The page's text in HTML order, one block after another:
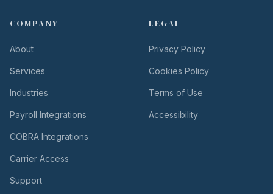
COMPANY
About
Services
Industries
Payroll Integrations
COBRA Integrations
Carrier Access
Support
LEGAL
Privacy Policy
Cookies Policy
Terms of Use
Accessibility